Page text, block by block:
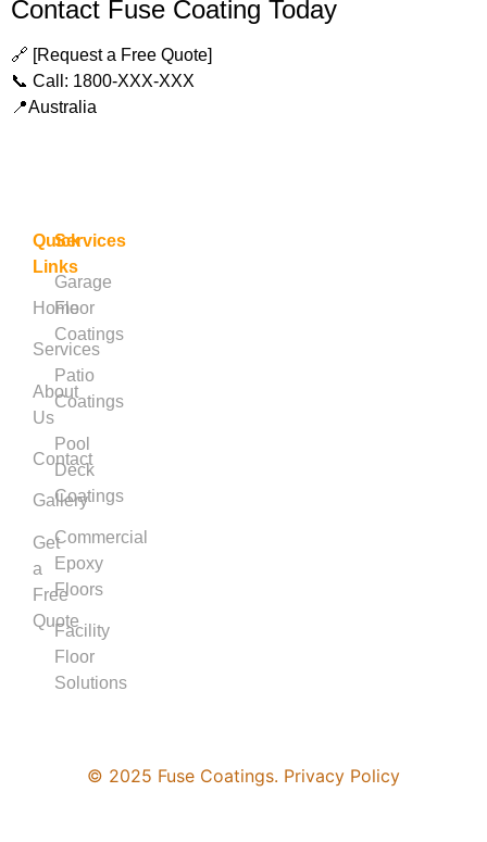
Contact Fuse Coating Today
🔗 [Request a Free Quote]
📞 Call: 1800-XXX-XXX
📍Australia
Quick
Links
Home
Services
About
Us
Contact
Gallery
Get
a
Free
Quote
Services
Garage
Floor
Coatings
Patio
Coatings
Pool
Deck
Coatings
Commercial
Epoxy
Floors
Facility
Floor
Solutions
© 2025 Fuse Coatings. Privacy Policy